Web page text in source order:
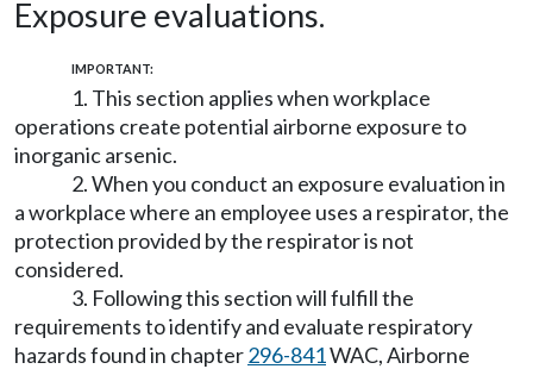
Exposure evaluations.
IMPORTANT:
1. This section applies when workplace
operations create potential airborne exposure to
inorganic arsenic.
2. When you conduct an exposure evaluation in
a workplace where an employee uses a respirator, the
protection provided by the respirator is not
considered.
3. Following this section will fulfill the
requirements to identify and evaluate respiratory
hazards found in chapter296-841WAC, Airborne